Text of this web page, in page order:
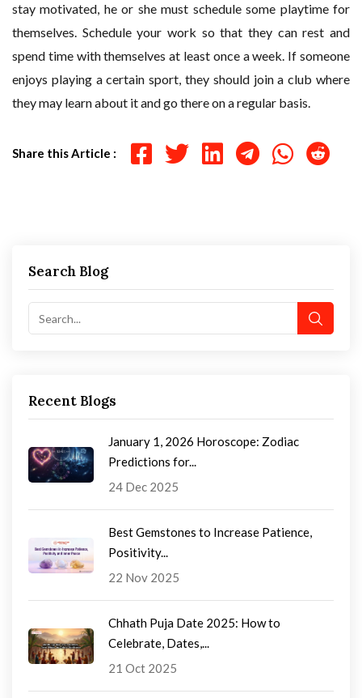
stay motivated, he or she must schedule some playtime for
themselves. Schedule your work so that they can rest and
spend time with themselves at least once a week. If someone
enjoys playing a certain sport, they should join a club where
they may learn about it and go there on a regular basis.
Share this Article :
Search Blog
Recent Blogs
January 1, 2026 Horoscope: Zodiac
Predictions for...
24 Dec 2025
Best Gemstones to Increase Patience,
Positivity...
22 Nov 2025
Chhath Puja Date 2025: How to
Celebrate, Dates,...
21 Oct 2025